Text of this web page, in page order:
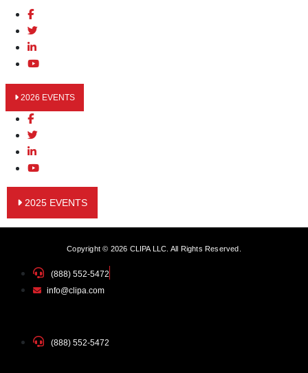
2026 EVENTS
2025 EVENTS
Copyright © 2026 CLIPA LLC. All Rights Reserved.
(888) 552-5472
info@clipa.com
(888) 552-5472